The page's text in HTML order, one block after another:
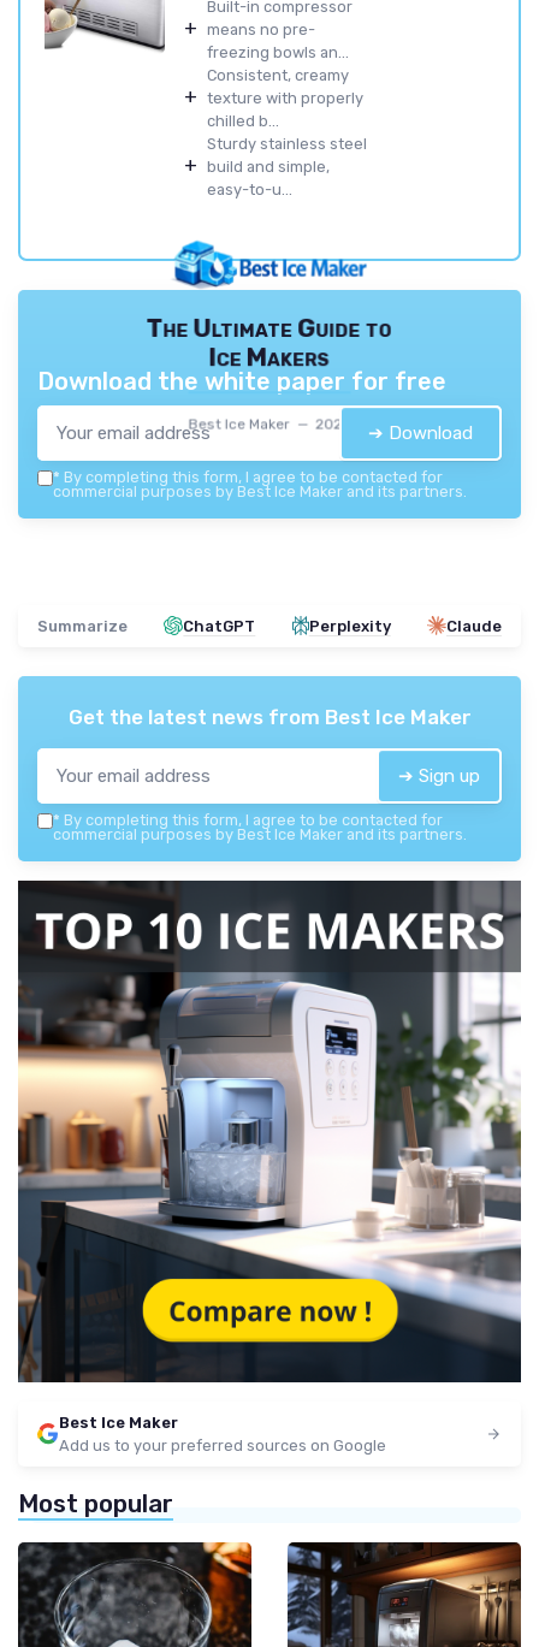
+
Built-in compressor
means no pre-
freezing bowls an...
+
Consistent, creamy
texture with properly
chilled b...
+
Sturdy stainless steel
build and simple,
easy-to-u...
The Ultimate Guide to
Ice Makers
Best Ice Maker — 2026
Download the white paper for free
➔ Download
* By completing this form, I agree to be contacted for
commercial purposes by Best Ice Maker and its partners.
Summarize ChatGPT Perplexity Claude
Get the latest news from Best Ice Maker
➔ Sign up
* By completing this form, I agree to be contacted for
commercial purposes by Best Ice Maker and its partners.
Best Ice Maker
Add us to your preferred sources on Google
Most popular